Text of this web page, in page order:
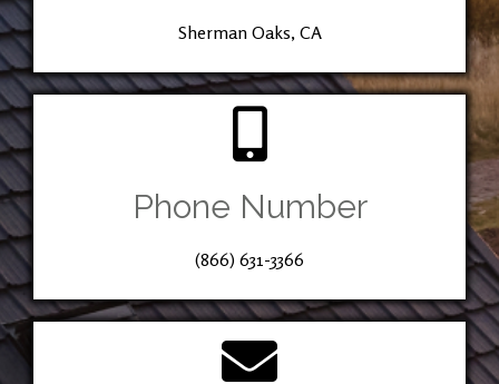
Sherman Oaks, CA
Phone Number
(866) 631-3366